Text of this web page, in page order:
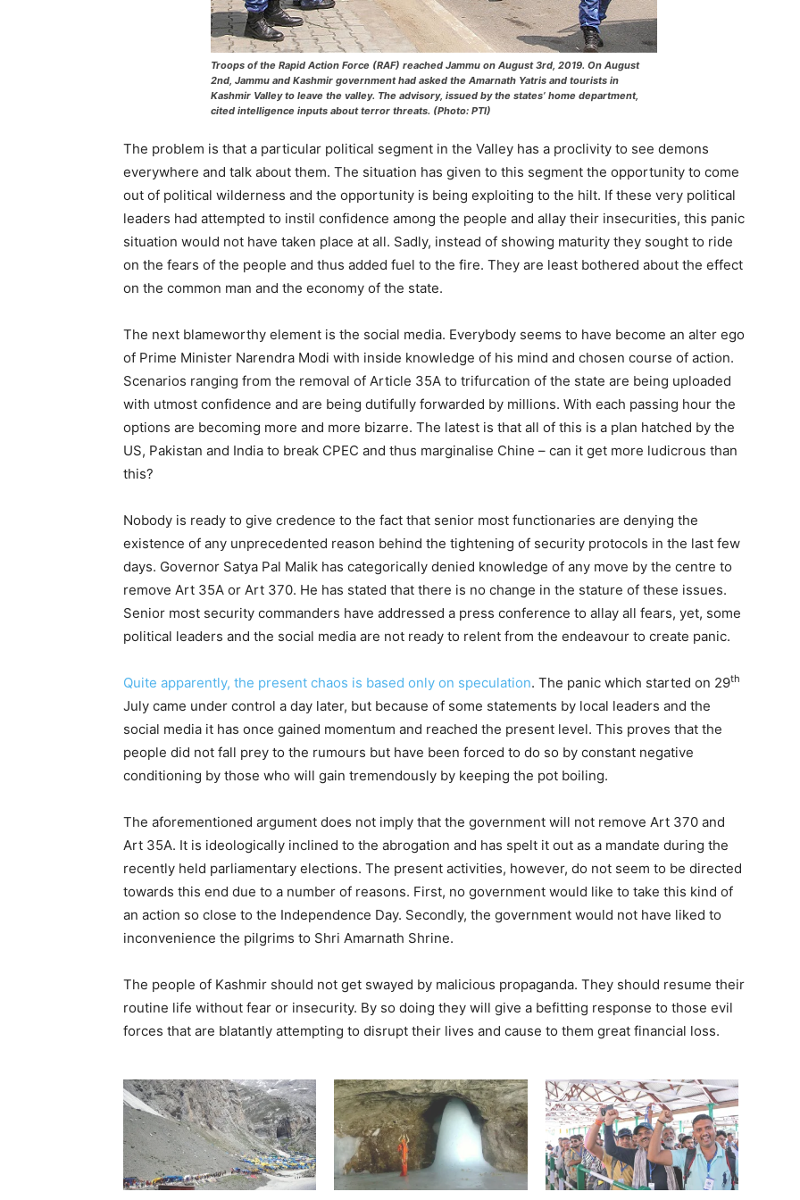
Troops of the Rapid Action Force (RAF) reached Jammu on August 3rd, 2019. On August
2nd, Jammu and Kashmir government had asked the Amarnath Yatris and tourists in
Kashmir Valley to leave the valley. The advisory, issued by the states’ home department,
cited intelligence inputs about terror threats. (Photo: PTI)
The problem is that a particular political segment in the Valley has a proclivity to see demons
everywhere and talk about them. The situation has given to this segment the opportunity to come
out of political wilderness and the opportunity is being exploiting to the hilt. If these very political
leaders had attempted to instil confidence among the people and allay their insecurities, this panic
situation would not have taken place at all. Sadly, instead of showing maturity they sought to ride
on the fears of the people and thus added fuel to the fire. They are least bothered about the effect
on the common man and the economy of the state.
The next blameworthy element is the social media. Everybody seems to have become an alter ego
of Prime Minister Narendra Modi with inside knowledge of his mind and chosen course of action.
Scenarios ranging from the removal of Article 35A to trifurcation of the state are being uploaded
with utmost confidence and are being dutifully forwarded by millions. With each passing hour the
options are becoming more and more bizarre. The latest is that all of this is a plan hatched by the
US, Pakistan and India to break CPEC and thus marginalise Chine – can it get more ludicrous than
this?
Nobody is ready to give credence to the fact that senior most functionaries are denying the
existence of any unprecedented reason behind the tightening of security protocols in the last few
days. Governor Satya Pal Malik has categorically denied knowledge of any move by the centre to
remove Art 35A or Art 370. He has stated that there is no change in the stature of these issues.
Senior most security commanders have addressed a press conference to allay all fears, yet, some
political leaders and the social media are not ready to relent from the endeavour to create panic.
Quite apparently, the present chaos is based only on speculation. The panic which started on 29th
July came under control a day later, but because of some statements by local leaders and the
social media it has once gained momentum and reached the present level. This proves that the
people did not fall prey to the rumours but have been forced to do so by constant negative
conditioning by those who will gain tremendously by keeping the pot boiling.
The aforementioned argument does not imply that the government will not remove Art 370 and
Art 35A. It is ideologically inclined to the abrogation and has spelt it out as a mandate during the
recently held parliamentary elections. The present activities, however, do not seem to be directed
towards this end due to a number of reasons. First, no government would like to take this kind of
an action so close to the Independence Day. Secondly, the government would not have liked to
inconvenience the pilgrims to Shri Amarnath Shrine.
The people of Kashmir should not get swayed by malicious propaganda. They should resume their
routine life without fear or insecurity. By so doing they will give a befitting response to those evil
forces that are blatantly attempting to disrupt their lives and cause to them great financial loss.